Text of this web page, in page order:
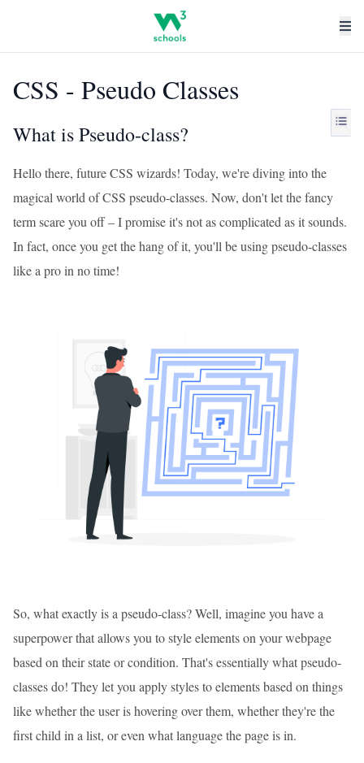
CSS - Pseudo Classes
What is Pseudo-class?
Hello there, future CSS wizards! Today, we're diving into the
magical world of CSS pseudo-classes. Now, don't let the fancy
term scare you off – I promise it's not as complicated as it sounds.
In fact, once you get the hang of it, you'll be using pseudo-classes
like a pro in no time!
So, what exactly is a pseudo-class? Well, imagine you have a
superpower that allows you to style elements on your webpage
based on their state or condition. That's essentially what pseudo-
classes do! They let you apply styles to elements based on things
like whether the user is hovering over them, whether they're the
first child in a list, or even what language the page is in.